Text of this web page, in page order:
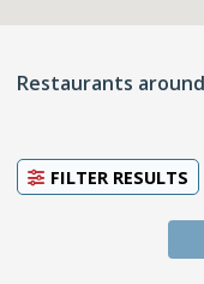
Restaurants
FILTER RESULTS